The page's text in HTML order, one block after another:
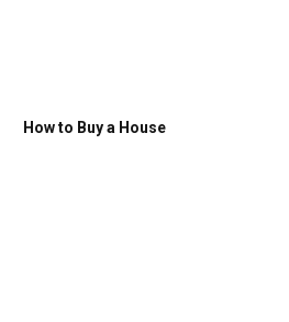
How to Buy a House